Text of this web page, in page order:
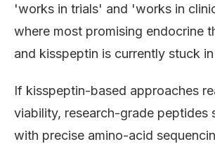
'works in trials' and 'works in
where most promising endocrine
and kisspeptin is currently stuck
If kisspeptin-based approaches
viability, research-grade peptides
with precise amino-acid